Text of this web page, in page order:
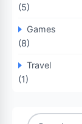
(5)
Games
(8)
Travel
(1)